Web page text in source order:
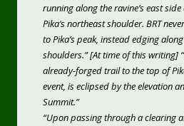
running along the ravine’s east
Pika’s northeast shoulder. BRT
to Pika’s peak, instead edging
shoulders.” [At time of this writing]
already-forged trail to the top of
event, is eclipsed by the elevation
Summit.”
“Upon passing through a clearing